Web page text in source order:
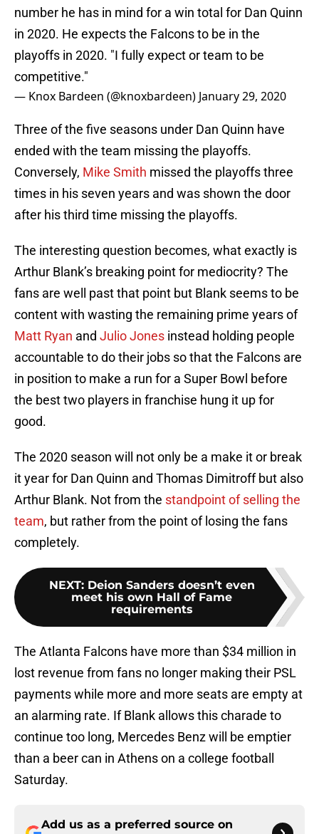
number he has in mind for a win total for Dan Quinn
in 2020. He expects the Falcons to be in the
playoffs in 2020. "I fully expect or team to be
competitive."
— Knox Bardeen (@knoxbardeen) January 29, 2020
Three of the five seasons under Dan Quinn have
ended with the team missing the playoffs.
Conversely, Mike Smith missed the playoffs three
times in his seven years and was shown the door
after his third time missing the playoffs.
The interesting question becomes, what exactly is
Arthur Blank’s breaking point for mediocrity? The
fans are well past that point but Blank seems to be
content with wasting the remaining prime years of
Matt Ryan and Julio Jones instead holding people
accountable to do their jobs so that the Falcons are
in position to make a run for a Super Bowl before
the best two players in franchise hung it up for
good.
The 2020 season will not only be a make it or break
it year for Dan Quinn and Thomas Dimitroff but also
Arthur Blank. Not from the standpoint of selling the
team, but rather from the point of losing the fans
completely.
NEXT: Deion Sanders doesn’t even
meet his own Hall of Fame
requirements
The Atlanta Falcons have more than $34 million in
lost revenue from fans no longer making their PSL
payments while more and more seats are empty at
an alarming rate. If Blank allows this charade to
continue too long, Mercedes Benz will be emptier
than a beer can in Athens on a college football
Saturday.
Add us as a preferred source on